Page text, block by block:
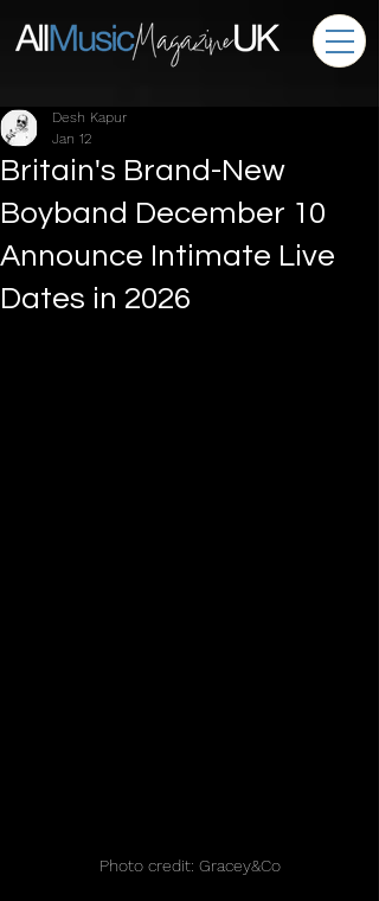
Britain's Brand-New
Boyband December 10
Announce Intimate Live
Dates in 2026
Desh Kapur
Jan 12
Photo credit: Gracey&Co